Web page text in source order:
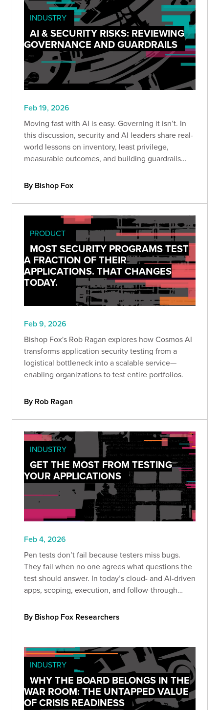
INDUSTRY
AI & SECURITY RISKS: REVIEWING
GOVERNANCE AND GUARDRAILS
Feb 19, 2026
Moving fast with AI is easy. Governing it isn’t. In
this discussion, security and AI leaders share real-
world lessons on inventory, least privilege,
measurable outcomes, and building guardrails
By Bishop Fox
PRODUCT
MOST SECURITY PROGRAMS TEST
A FRACTION OF THEIR
APPLICATIONS. THAT CHANGES
TODAY.
Feb 9, 2026
Bishop Fox's Rob Ragan explores how Cosmos AI
transforms application security testing from a
logistical bottleneck into a scalable service—
enabling organizations to test entire portfolios.
By Rob Ragan
INDUSTRY
GET THE MOST FROM TESTING
YOUR APPLICATIONS
Feb 4, 2026
Pen tests don’t fail because testers miss bugs.
They fail when no one agrees what questions the
test should answer. In today’s cloud- and AI-driven
apps, scoping, execution, and follow-through
just become another filed report.
By Bishop Fox Researchers
INDUSTRY
WHY THE BOARD BELONGS IN THE
WAR ROOM: THE UNTAPPED VALUE
OF CRISIS READINESS